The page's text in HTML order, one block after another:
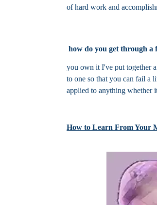
of hard work and
how do you get through a
you own it I've put together
to one so that you can fail a
applied to anything whether
How to Learn From Your